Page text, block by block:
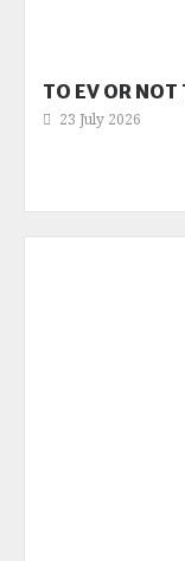
TO EV OR
23 July 2026